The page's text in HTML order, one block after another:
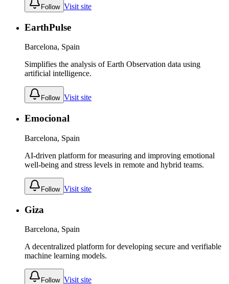
Follow Visit site
EarthPulse
Barcelona, Spain
Simplifies the analysis of Earth Observation data using
artificial intelligence.
Follow Visit site
Emocional
Barcelona, Spain
AI-driven platform for measuring and improving emotional
well-being and stress levels in remote and hybrid teams.
Follow Visit site
Giza
Barcelona, Spain
A decentralized platform for developing secure and verifiable
machine learning models.
Follow Visit site